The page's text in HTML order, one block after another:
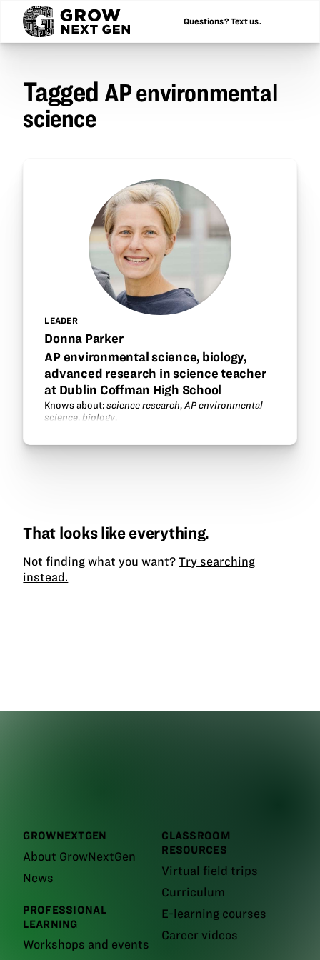
Questions? Text us.
Tagged AP environmental
science
LEADER
Donna Parker
AP environmental science, biology,
advanced research in science teacher
at Dublin Coffman High School
Knows about:science research,AP environmental
science, biology.
That looks like everything.
Not finding what you want?Try searching
instead.
GROWNEXTGEN
About GrowNextGen
News
PROFESSIONAL
LEARNING
Workshops and events
CLASSROOM
RESOURCES
Virtual field trips
Curriculum
E-learning courses
Career videos